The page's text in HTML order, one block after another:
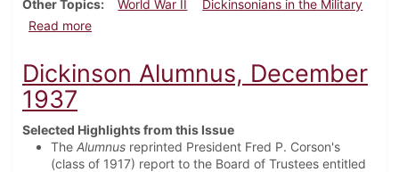
Other Topics
World War II
Dickinsonians in the Military
Read moreabout Dickinson Alumnus, September 1942
Dickinson Alumnus, December
1937
Selected Highlights from this Issue
The Alumnus reprinted President Fred P. Corson's
(class of 1917) report to the Board of Trustees entitled